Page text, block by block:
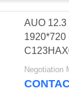
AUO 12.3
Screen
LVDS
Negotiation